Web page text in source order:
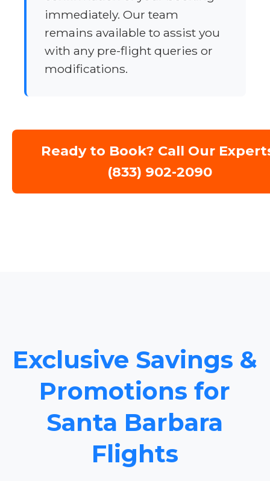
immediately. Our team
remains available to assist you
with any pre-flight queries or
modifications.
Ready to Book? Call Our
(833) 902-2090
Exclusive Savings &
Promotions for
Santa Barbara
Flights